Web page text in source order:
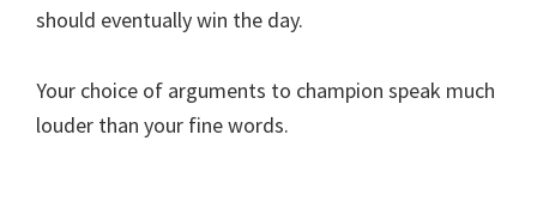
should eventually win the day.
Your choice of arguments to champion speak much
louder than your fine words.